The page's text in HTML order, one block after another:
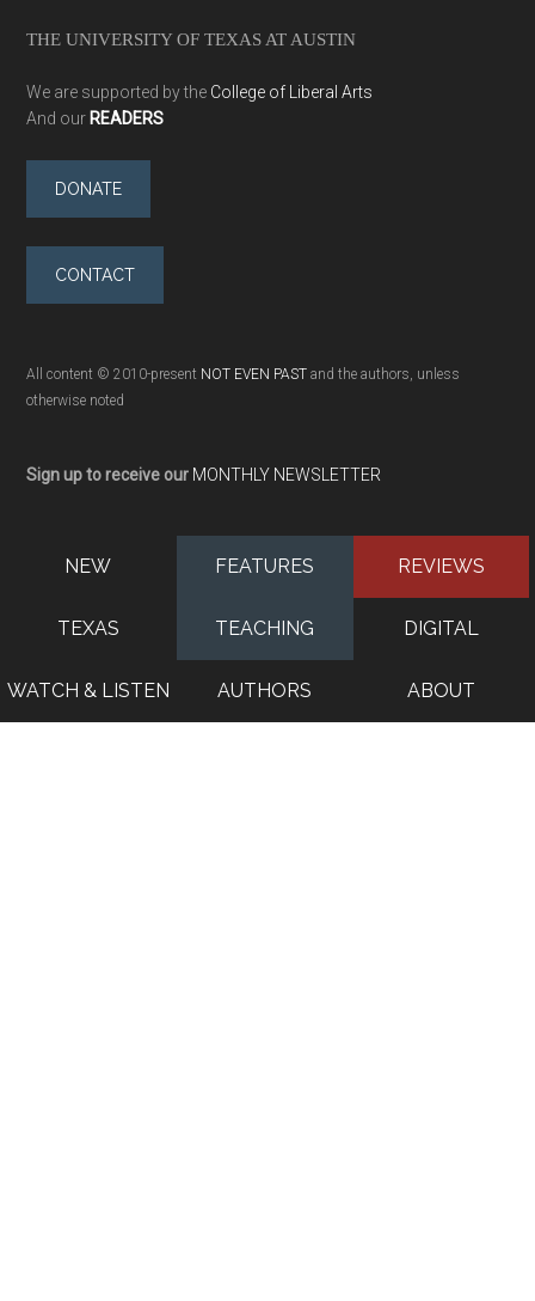
THE UNIVERSITY OF TEXAS AT AUSTIN
We are supported by the College of Liberal Arts
And our READERS
DONATE
CONTACT
All content © 2010-present NOT EVEN PAST and the authors, unless
otherwise noted
Sign up to receive our MONTHLY NEWSLETTER
NEW FEATURES REVIEWS
TEXAS TEACHING DIGITAL
WATCH & LISTEN AUTHORS ABOUT